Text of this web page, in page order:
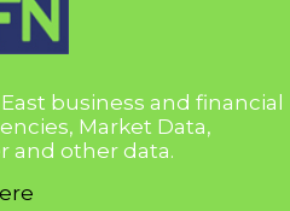
business and financial
Market Data,
and other data.